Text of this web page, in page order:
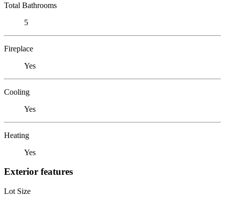
Total Bathrooms
5
Fireplace
Yes
Cooling
Yes
Heating
Yes
Exterior features
Lot Size